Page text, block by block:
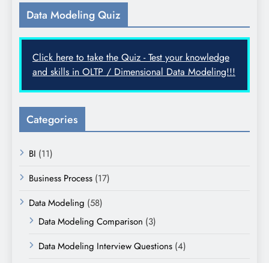
Data Modeling Quiz
Click here to take the Quiz - Test your knowledge
and skills in OLTP / Dimensional Data Modeling!!!
Categories
BI (11)
Business Process (17)
Data Modeling (58)
Data Modeling Comparison (3)
Data Modeling Interview Questions (4)